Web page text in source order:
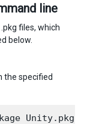
line
files, which
below.
the specified